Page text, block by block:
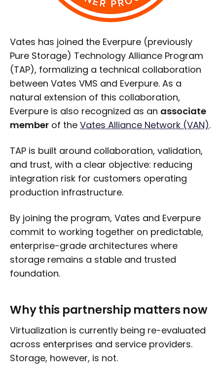
Vates has joined the Everpure (previously
Pure Storage) Technology Alliance Program
(TAP), formalizing a technical collaboration
between Vates VMS and Everpure. As a
natural extension of this collaboration,
Everpure is also recognized as an associate
member of the Vates Alliance Network (VAN).
TAP is built around collaboration, validation,
and trust, with a clear objective: reducing
integration risk for customers operating
production infrastructure.
By joining the program, Vates and Everpure
commit to working together on predictable,
enterprise-grade architectures where
storage remains a stable and trusted
foundation.
Why this partnership matters now
Virtualization is currently being re-evaluated
across enterprises and service providers.
Storage, however, is not.